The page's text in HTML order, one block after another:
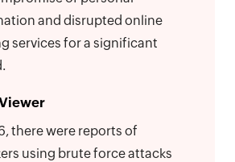
and disrupted online
services for a significant
there were reports of
using brute force attacks